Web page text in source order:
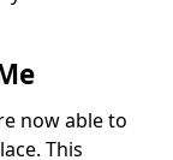
now able to
This